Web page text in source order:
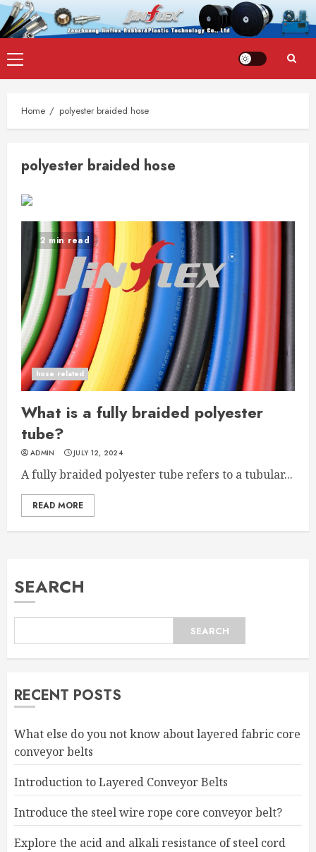
to
content
Primary
Menu
Home polyester braided hose
polyester braided hose
2 min read
hose related
What is a fully braided polyester
tube?
ADMIN JULY 12, 2024
A fully braided polyester tube refers to a tubular...
READ MORE
SEARCH
SEARCH
RECENT POSTS
What else do you not know about layered fabric core
conveyor belts
Introduction to Layered Conveyor Belts
Introduce the steel wire rope core conveyor belt?
Explore the acid and alkali resistance of steel cord